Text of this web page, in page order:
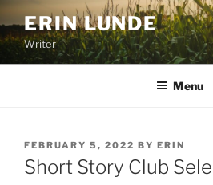
to
content
ERIN LUNDE
Writer
Menu
POSTED
ON
FEBRUARY 5, 2022 BY ERIN
Short Story Club